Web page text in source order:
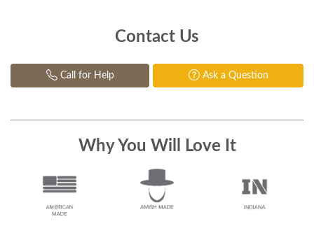
Contact Us
Call for Help Ask a Question
Why You Will Love It